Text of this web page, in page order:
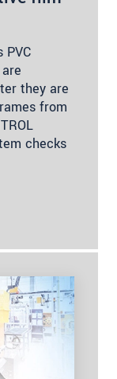
PVC
they are
from
checks